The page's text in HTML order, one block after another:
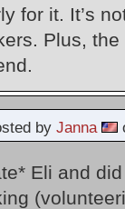
for it. It’s
Plus,
by Janna
Eli and